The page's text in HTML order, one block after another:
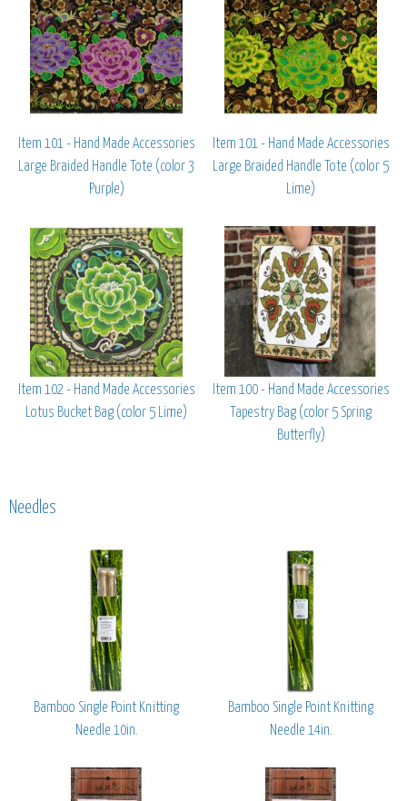
Item 101 - Hand Made Accessories
Large Braided Handle Tote (color 3
Purple)
Item 101 - Hand Made Accessories
Large Braided Handle Tote (color 5
Lime)
Item 102 - Hand Made Accessories
Lotus Bucket Bag (color 5 Lime)
Item 100 - Hand Made Accessories
Tapestry Bag (color 5 Spring
Butterfly)
Needles
Bamboo Single Point Knitting
Needle 10in.
Bamboo Single Point Knitting
Needle 14in.